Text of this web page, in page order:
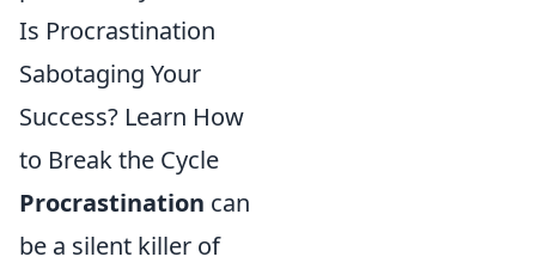
Is Procrastination
Sabotaging Your
Success? Learn How
to Break the Cycle
Procrastination can
be a silent killer of